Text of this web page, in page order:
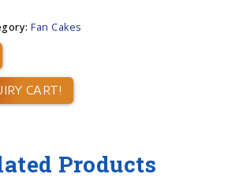
Fan Cakes
CART!
Products